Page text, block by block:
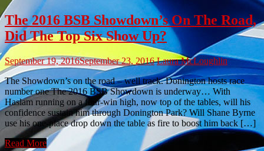
The 2016 BSB Showdown’s On The Road,
Did The Top Six Show Up?
September 19, 2016September 23, 2016 Laura McLoughlin
The Showdown’s on the road – well track. Donington hosts race
number one The 2016 BSB Showdown is underway… With
Haslam running on a four-win high, now top of the tables, will his
confidence sustain him through Donington Park? Will Shane Byrne
use his one-place drop down the table as fire to boost him back […]
Read More